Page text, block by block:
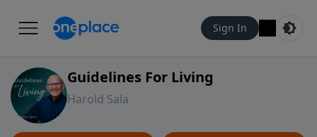
Sign In
Guidelines For Living
Harold Sala